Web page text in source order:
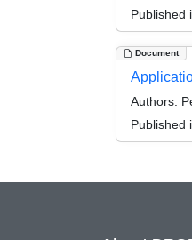
Published
Document
Authors:
Published